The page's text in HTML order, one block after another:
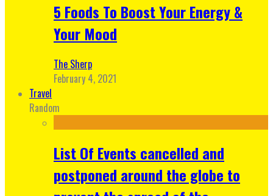
5 Foods To Boost Your Energy &
Your Mood
The Sherp
February 4, 2021
Travel
Random
List Of Events cancelled and
postponed around the globe to